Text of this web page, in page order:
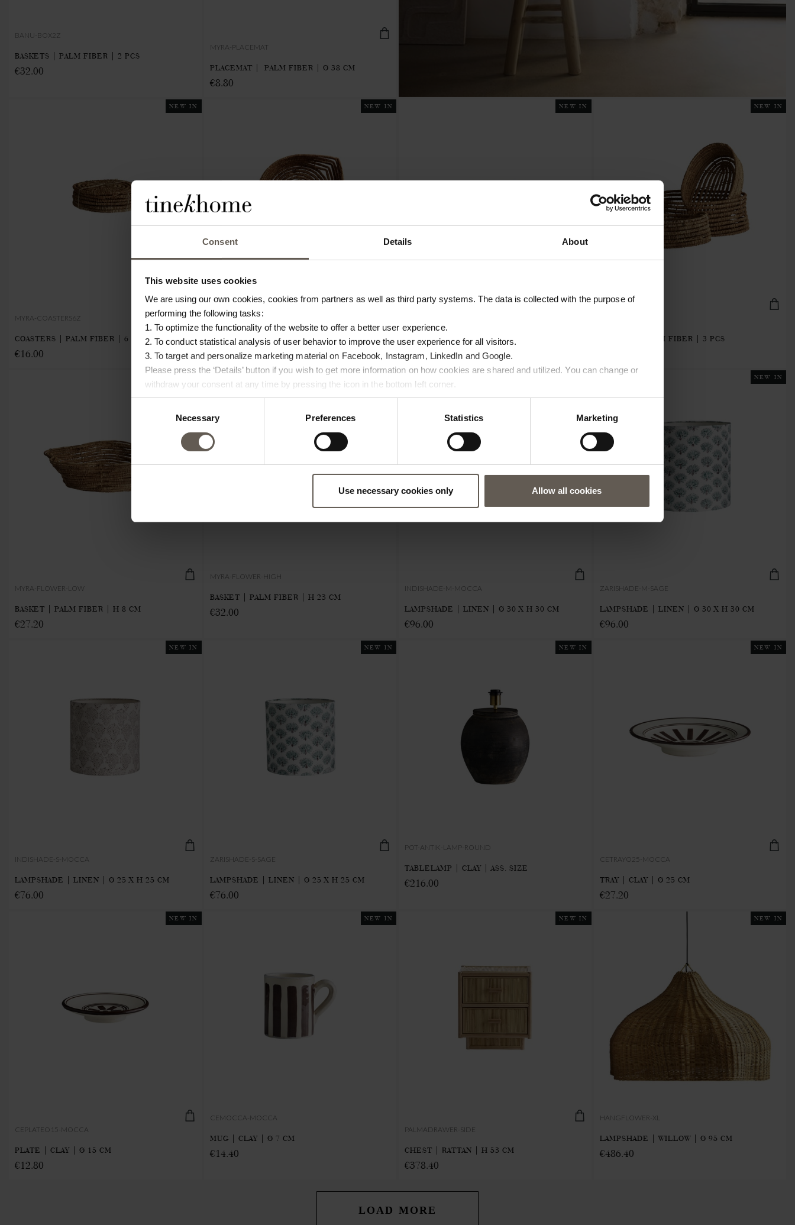
Consent Details About
This website uses cookies
We are using our own cookies, cookies from partners as well as third party systems. The data is collected with the purpose of
performing the following tasks:
1. To optimize the functionality of the website to offer a better user experience.
2. To conduct statistical analysis of user behavior to improve the user experience for all visitors.
3. To target and personalize marketing material on Facebook, Instagram, LinkedIn and Google.
Please press the ‘Details’ button if you wish to get more information on how cookies are shared and utilized. You can change or
withdraw your consent at any time by pressing the icon in the bottom left corner.
Necessary Preferences Statistics Marketing
Use necessary cookies only Allow all cookies
BANU-BOX2Z
BASKETS | PALM FIBER | 2 PCS
€32.00
MYRA-PLACEMAT
PLACEMAT | PALM FIBER | Ø 38 CM
€8.80
NEW IN
MYRA-COASTERS6Z
COASTERS | PALM FIBER | 6 PCS
€16.00
NEW IN
MYRA-BASKETLEAF
BASKET | PALM FIBER | H 3 CM
€8.00
NEW IN
BASKET | PALM FIBER | H 3 CM
€4.00
NEW IN
BASKETS | PALM FIBER | 3 PCS
NEW IN
MYRA-FLOWER-LOW
BASKET | PALM FIBER | H 8 CM
€27.20
MYRA-FLOWER-HIGH
BASKET | PALM FIBER | H 23 CM
€32.00
INDISHADE-M-MOCCA
LAMPSHADE | LINEN | Ø 30 X H 30 CM
€96.00
NEW IN
ZARISHADE-M-SAGE
LAMPSHADE | LINEN | Ø 30 X H 30 CM
€96.00
NEW IN
INDISHADE-S-MOCCA
LAMPSHADE | LINEN | Ø 25 X H 25 CM
€76.00
NEW IN
ZARISHADE-S-SAGE
LAMPSHADE | LINEN | Ø 25 X H 25 CM
€76.00
NEW IN
POT-ANTIK-LAMP-ROUND
TABLELAMP | CLAY | ASS. SIZE
€216.00
NEW IN
CETRAYO25-MOCCA
TRAY | CLAY | Ø 25 CM
€27.20
NEW IN
CEPLATEO15-MOCCA
PLATE | CLAY | Ø 15 CM
€12.80
NEW IN
CEMOCCA-MOCCA
MUG | CLAY | Ø 7 CM
€14.40
NEW IN
PALMADRAWER-SIDE
CHEST | RATTAN | H 53 CM
€378.40
NEW IN
HANGFLOWER-XL
LAMPSHADE | WILLOW | Ø 95 CM
€486.40
LOAD MORE